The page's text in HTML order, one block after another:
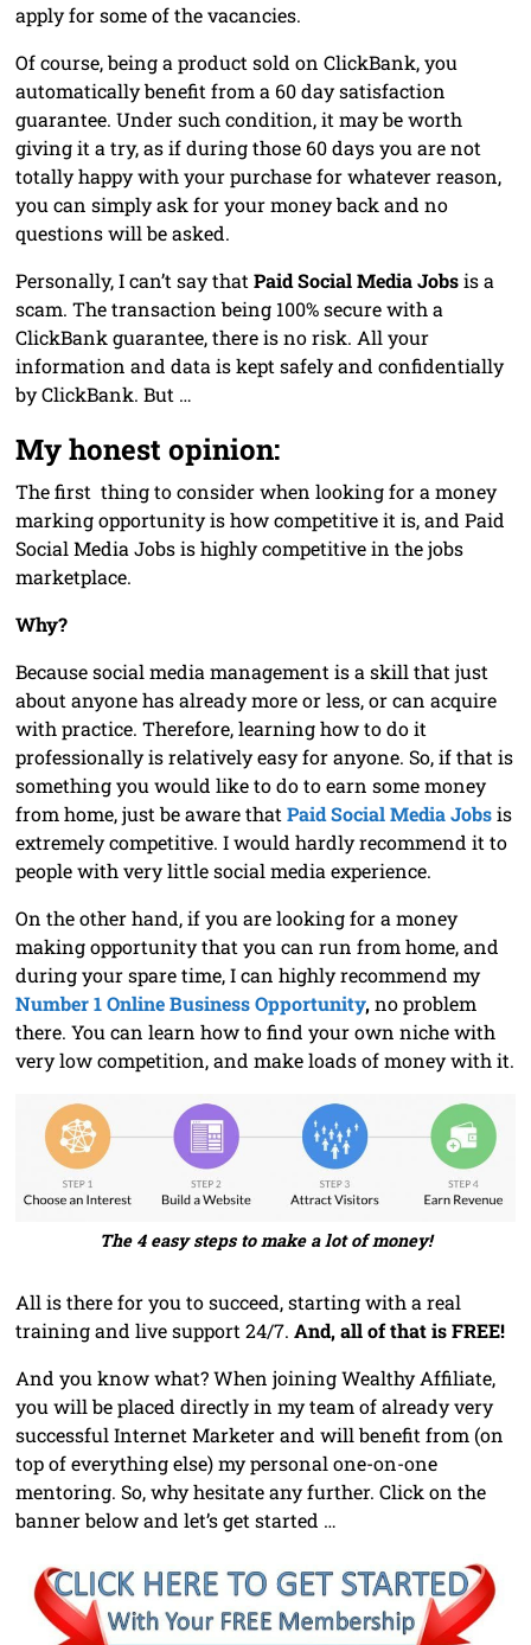
apply for some of the vacancies.
Of course, being a product sold on ClickBank, you
automatically benefit from a 60 day satisfaction
guarantee. Under such condition, it may be worth
giving it a try, as if during those 60 days you are not
totally happy with your purchase for whatever reason,
you can simply ask for your money back and no
questions will be asked.
Personally, I can’t say that Paid Social Media Jobsis a
scam. The transaction being 100% secure with a
ClickBank guarantee, there is no risk. All your
information and data is kept safely and confidentially
by ClickBank. But …
My honest opinion:
The first thing to consider when looking for a money
marking opportunity is how competitive it is, and Paid
Social Media Jobs is highly competitive in the jobs
marketplace.
Why?
Because social media management is a skill that just
about anyone has already more or less, or can acquire
with practice. Therefore, learning how to do it
professionally is relatively easy for anyone. So, if that is
something you would like to do to earn some money
from home, just be aware that Paid Social Media Jobs is
extremely competitive. I would hardly recommend it to
people with very little social media experience.
On the other hand, if you are looking for a money
making opportunity that you can run from home, and
during your spare time, I can highly recommend my
Number 1 Online Business Opportunity,no problem
there. You can learn how to find your own niche with
very low competition, and make loads of money with it.
The 4 easy steps to make a lot of money!
All is there for you to succeed, starting with a real
training and live support 24/7. And, all of that is FREE!
And you know what? When joining Wealthy Affiliate,
you will be placed directly in my team of already very
successful Internet Marketer and will benefit from (on
top of everything else) my personal one-on-one
mentoring. So, why hesitate any further. Click on the
banner below and let’s get started …